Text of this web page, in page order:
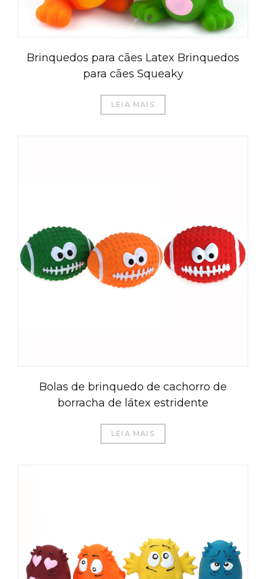
Brinquedos para cães Latex Brinquedos
para cães Squeaky
LEIA MAIS
Bolas de brinquedo de cachorro de
borracha de látex estridente
LEIA MAIS